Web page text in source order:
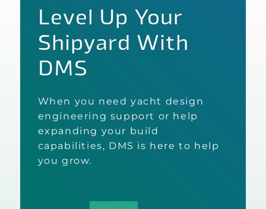
Level Up Your
Shipyard With
DMS
When you need yacht design
engineering support or help
expanding your build
capabilities, DMS is here to help
you grow.